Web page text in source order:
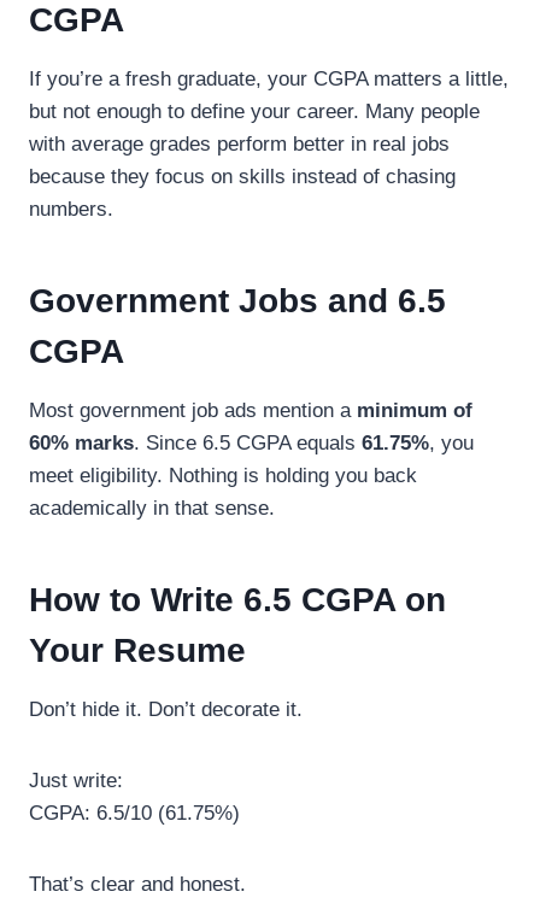
CGPA
If you’re a fresh graduate, your CGPA matters a little,
but not enough to define your career. Many people
with average grades perform better in real jobs
because they focus on skills instead of chasing
numbers.
Government Jobs and 6.5
CGPA
Most government job ads mention a minimum of
60% marks. Since 6.5 CGPA equals 61.75%, you
meet eligibility. Nothing is holding you back
academically in that sense.
How to Write 6.5 CGPA on
Your Resume
Don’t hide it. Don’t decorate it.
Just write:
CGPA: 6.5/10 (61.75%)
That’s clear and honest.